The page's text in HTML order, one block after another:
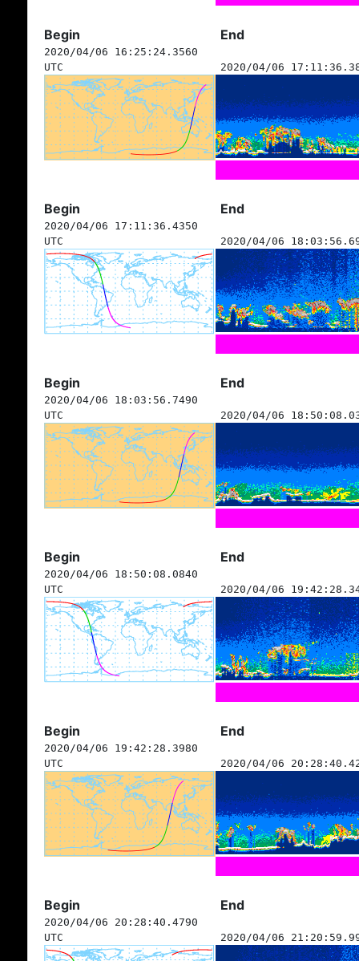
Begin End
2020/04/06 16:25:24.3560
UTC
2020/04/06
Begin End
2020/04/06 17:11:36.4350
UTC
2020/04/06
Begin End
2020/04/06 18:03:56.7490
UTC
2020/04/06
Begin End
2020/04/06 18:50:08.0840
UTC
2020/04/06
Begin End
2020/04/06 19:42:28.3980
UTC
2020/04/06
Begin End
2020/04/06 20:28:40.4790
UTC
2020/04/06